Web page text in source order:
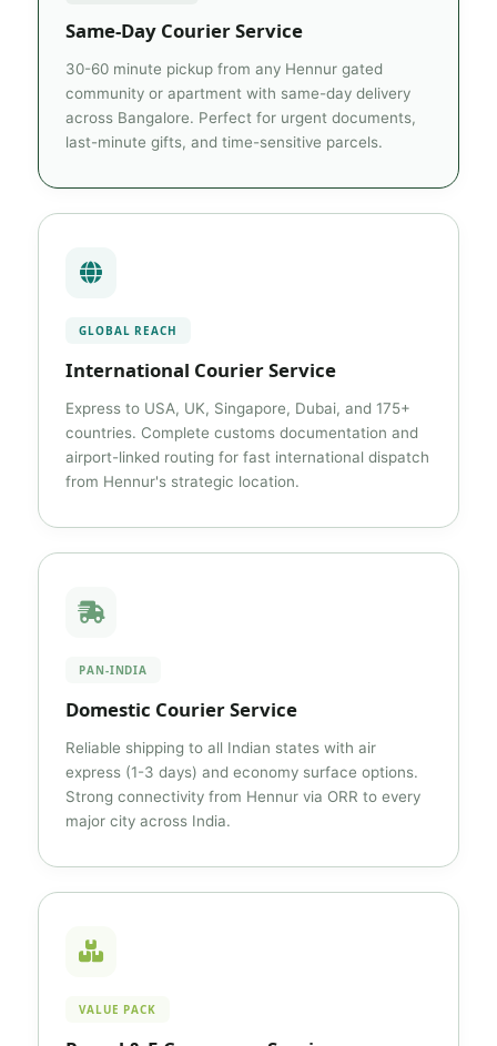
Same-Day Courier Service
30-60 minute pickup from any Hennur gated
community or apartment with same-day delivery
across Bangalore. Perfect for urgent documents,
last-minute gifts, and time-sensitive parcels.
GLOBAL REACH
International Courier Service
Express to USA, UK, Singapore, Dubai, and 175+
countries. Complete customs documentation and
airport-linked routing for fast international dispatch
from Hennur's strategic location.
PAN-INDIA
Domestic Courier Service
Reliable shipping to all Indian states with air
express (1-3 days) and economy surface options.
Strong connectivity from Hennur via ORR to every
major city across India.
VALUE PACK